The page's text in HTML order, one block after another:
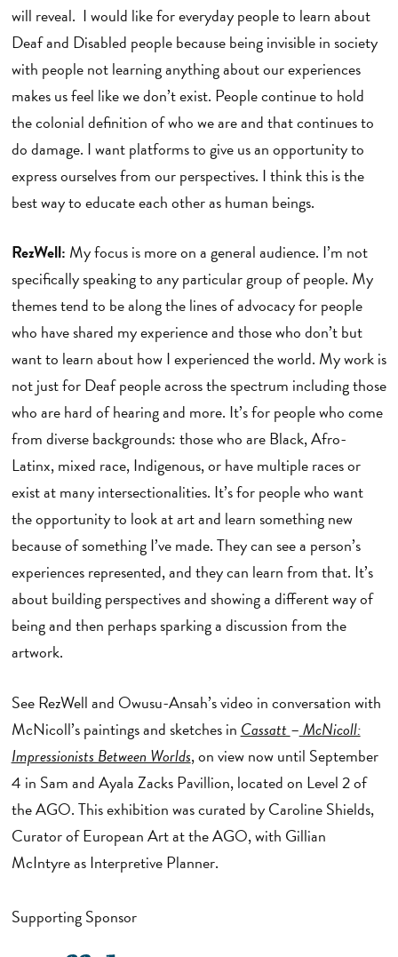
will reveal. I would like for everyday people to learn about
Deaf and Disabled people because being invisible in society
with people not learning anything about our experiences
makes us feel like we don’t exist. People continue to hold
the colonial definition of who we are and that continues to
do damage. I want platforms to give us an opportunity to
express ourselves from our perspectives. I think this is the
best way to educate each other as human beings.
RezWell: My focus is more on a general audience. I’m not
specifically speaking to any particular group of people. My
themes tend to be along the lines of advocacy for people
who have shared my experience and those who don’t but
want to learn about how I experienced the world. My work is
not just for Deaf people across the spectrum including those
who are hard of hearing and more. It’s for people who come
from diverse backgrounds: those who are Black, Afro-
Latinx, mixed race, Indigenous, or have multiple races or
exist at many intersectionalities. It’s for people who want
the opportunity to look at art and learn something new
because of something I’ve made. They can see a person’s
experiences represented, and they can learn from that. It’s
about building perspectives and showing a different way of
being and then perhaps sparking a discussion from the
artwork.
See RezWell and Owusu-Ansah’s video in conversation with
McNicoll’s paintings and sketches in Cassatt–McNicoll:
Impressionists Between Worlds, on view now until September
4 in Sam and Ayala Zacks Pavillion, located on Level 2 of
the AGO. This exhibition was curated by Caroline Shields,
Curator of European Art at the AGO, with Gillian
McIntyre as Interpretive Planner.
Supporting Sponsor